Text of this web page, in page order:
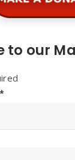
to our
*